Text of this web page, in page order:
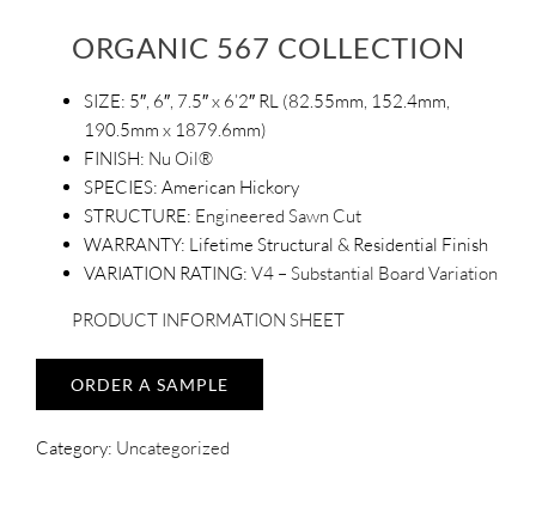
ORGANIC 567 COLLECTION
SIZE: 5″, 6″, 7.5″ x 6’2″ RL (82.55mm, 152.4mm,
190.5mm x 1879.6mm)
FINISH: Nu Oil®
SPECIES: American Hickory
STRUCTURE: Engineered Sawn Cut
WARRANTY: Lifetime Structural & Residential Finish
VARIATION RATING: V4 – Substantial Board Variation
PRODUCT INFORMATION SHEET
ORDER A SAMPLE
Category: Uncategorized